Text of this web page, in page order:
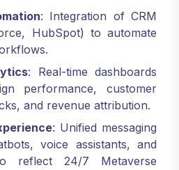
: Integration of CRM
HubSpot) to automate
: Real-time dashboards
performance, customer
and revenue attribution.
: Unified messaging
voice assistants, and
reflect 24/7 Metaverse